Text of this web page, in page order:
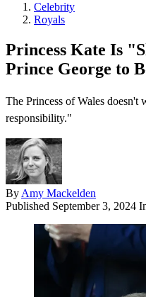
Celebrity
Royals
Princess Kate Is
Prince George to
The Princess of Wales
responsibility."
By Amy Mackelden
Published September 3, 2024